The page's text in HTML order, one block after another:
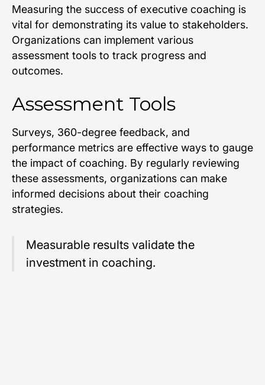
Measuring the success of executive coaching is
vital for demonstrating its value to stakeholders.
Organizations can implement various
assessment tools to track progress and
outcomes.
Assessment Tools
Surveys, 360-degree feedback, and
performance metrics are effective ways to gauge
the impact of coaching. By regularly reviewing
these assessments, organizations can make
informed decisions about their coaching
strategies.
Measurable results validate the
investment in coaching.